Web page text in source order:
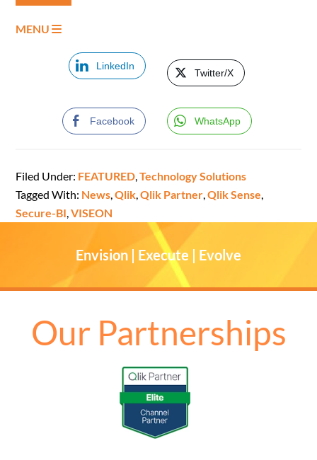
MENU
LinkedIn
Twitter/X
Facebook WhatsApp
Filed Under: FEATURED,Technology Solutions
Tagged With: News,Qlik,Qlik Partner,Qlik Sense,
Secure-BI,VISEON
Envision | Execute | Evolve
Our Partnerships